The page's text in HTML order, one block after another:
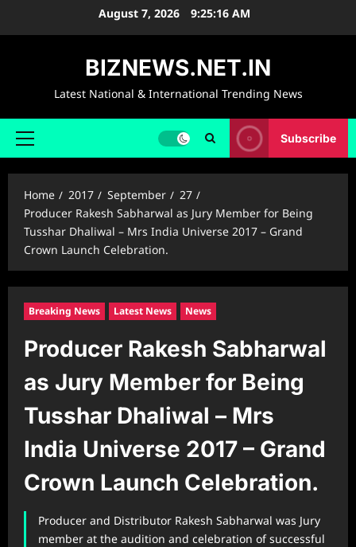
August 7, 2026 9:25:17 AM
BIZNEWS.NET.IN
Latest National & International Trending News
Primary
Subscribe
Home 2017 September
27
Producer Rakesh Sabharwal as Jury Member for Being
Tusshar Dhaliwal – Mrs India Universe 2017 – Grand
Crown Launch Celebration.
Breaking News Latest News News
Producer Rakesh Sabharwal
as Jury Member for Being
Tusshar Dhaliwal – Mrs
India Universe 2017 – Grand
Crown Launch Celebration.
Producer and Distributor Rakesh Sabharwal was Jury
member at the audition and celebration of successful